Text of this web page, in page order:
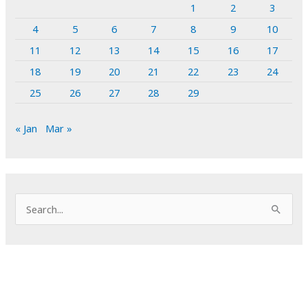
1
2
3
4
5 6 7 8 9
10
11
12 13 14 15 16
17
18
19 20 21 22 23
24
25
26 27 28 29
« Jan Mar »
e